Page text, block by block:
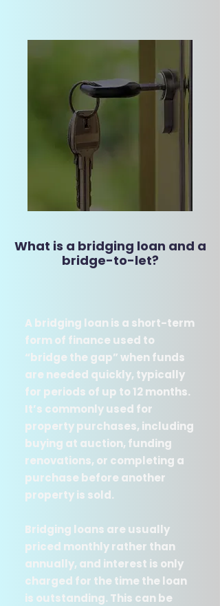
What is a bridging loan and a
bridge-to-let​?​
A bridging loan is a short-term
form of finance used to
“bridge the gap” when funds
are needed quickly, typically
for periods of up to 12 months.
It’s commonly used for
property purchases, including
buying at auction, funding
renovations, or completing a
purchase before another
property is sold.
Bridging loans are usually
priced monthly rather than
annually, and interest is only
charged for the time the loan
is outstanding. This can be